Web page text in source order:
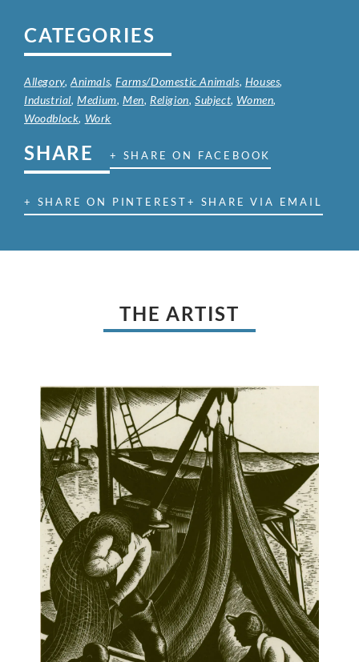
CATEGORIES
Allegory,Animals,Farms/Domestic Animals, Houses,
Industrial,Medium,Men, Religion,Subject, Women,
Woodblock, Work
SHARE + SHARE ON FACEBOOK
+ SHARE ON PINTEREST+ SHARE VIA EMAIL
THE ARTIST